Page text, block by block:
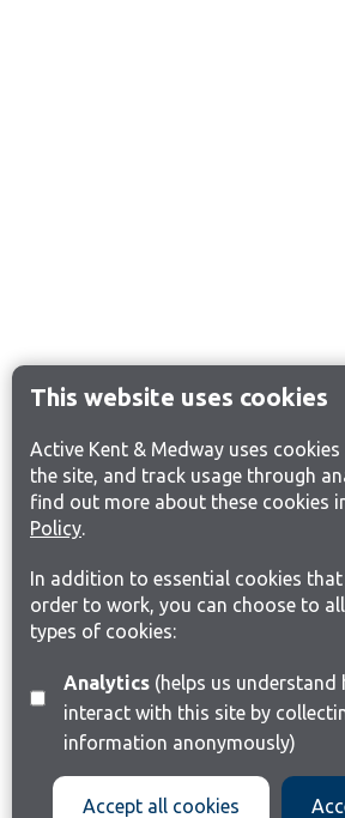
This website uses cookies
Active Kent & Medway uses
the site, and track usage through
find out more about these cookies
Policy.
In addition to essential cookies
order to work, you can choose to
types of cookies:
Analytics(helps us understand how visitors
interact with this site by
information anonymously)
Accept all cookies